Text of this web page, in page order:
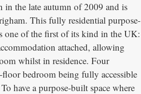
in the late autumn of 2009 and is
This fully residential purpose-
one of the first of its kind in the UK:
attached, allowing
whilst in residence. Four
bedroom being fully accessible
have a purpose-built space where